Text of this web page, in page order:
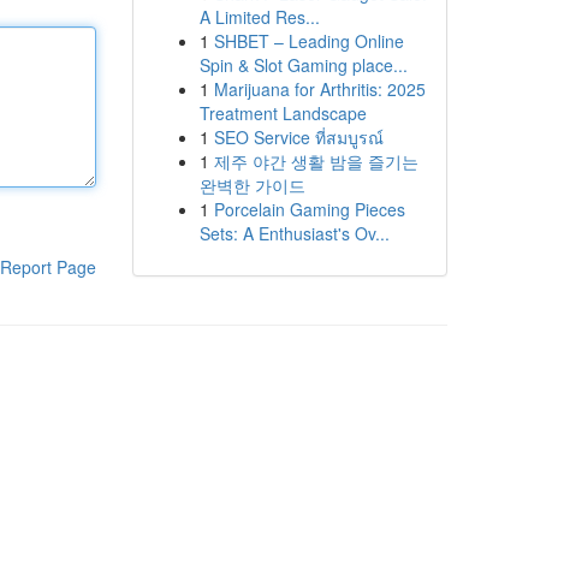
Report Page
A Limited Res...
1 SHBET – Leading Online
Spin & Slot Gaming place...
1 Marijuana for Arthritis: 2025
Treatment Landscape
1 SEO Service ที่สมบูรณ์
1 제주 야간 생활 밤을 즐기는
완벽한 가이드
1 Porcelain Gaming Pieces
Sets: A Enthusiast's Ov...